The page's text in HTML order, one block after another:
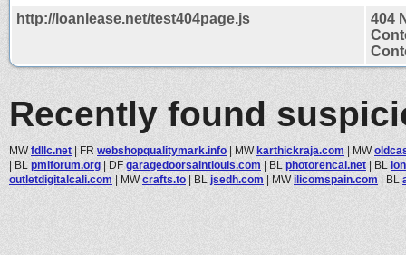
http://loanlease.net/test404page.js
404
Recently found
MWfdllc.net | FR webshopqualitymark.info | MWkarthickraja.com | MW
| BL pmiforum.org | DF garagedoorsaintlouis.com | BL photorencai.net | BL
outletdigitalcali.com | MWcrafts.to | BL jsedh.com | MWilicomspain.com | BL